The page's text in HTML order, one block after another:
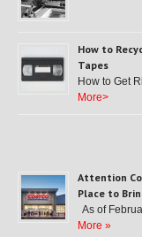
How to
Tapes
How to Get
More>
Attention
Place to
As of
More »